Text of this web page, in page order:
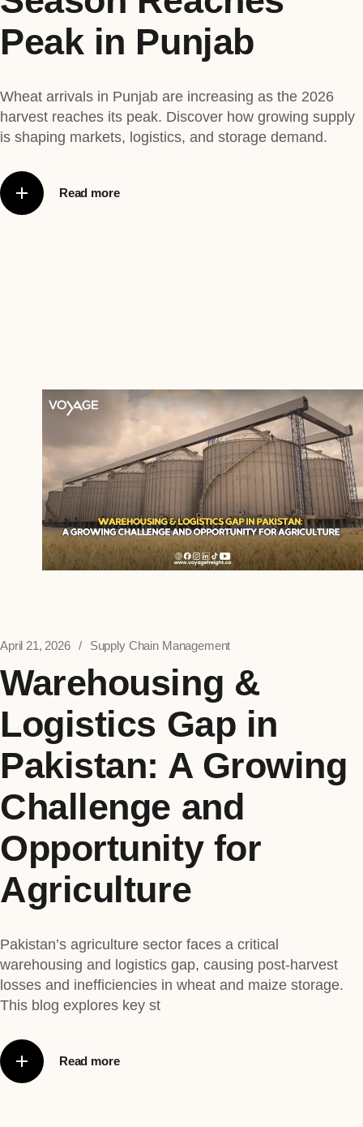
Peak in Punjab
Wheat arrivals in Punjab are increasing as the 2026
harvest reaches its peak. Discover how growing supply
is shaping markets, logistics, and storage demand.
Read more
April 21, 2026 Supply Chain Management
Warehousing &
Logistics Gap in
Pakistan: A Growing
Challenge and
Opportunity for
Agriculture
Pakistan’s agriculture sector faces a critical
warehousing and logistics gap, causing post-harvest
losses and inefficiencies in wheat and maize storage.
This blog explores key st
Read more